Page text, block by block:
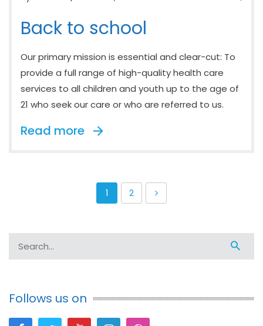
Back to school
Our primary mission is essential and clear-cut: To
provide a full range of high-quality health care
services to all children and youth up to the age of
21 who seek our care or who are referred to us.
Read more
1 2
Follows us on